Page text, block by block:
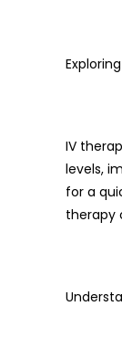
IV
levels,
for a
therapy